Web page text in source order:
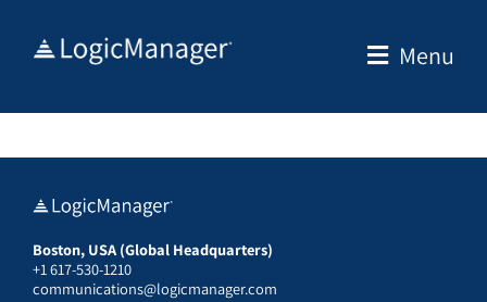
Menu
Boston, USA (Global Headquarters)
+1 617-530-1210
communications@logicmanager.com